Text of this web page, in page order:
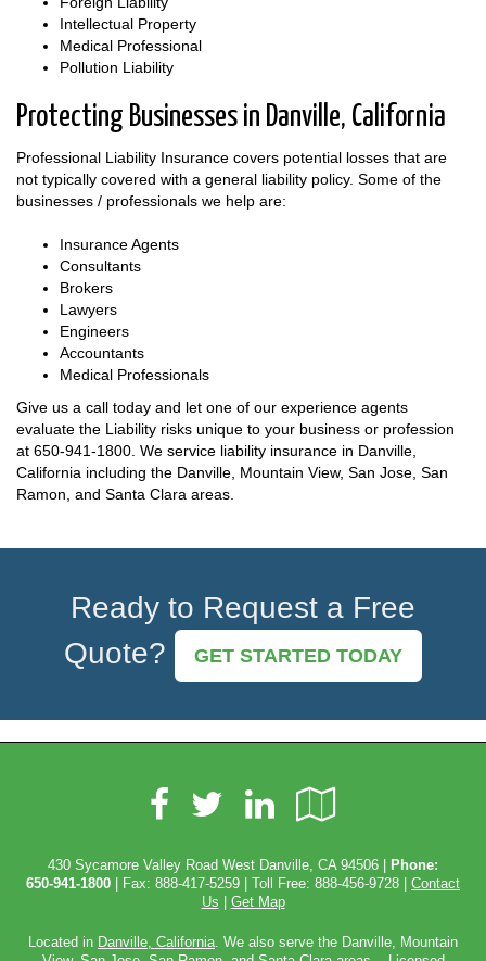
Intellectual Property
Medical Professional
Pollution Liability
Protecting Businesses in Danville, California
Professional Liability Insurance covers potential losses that are
not typically covered with a general liability policy. Some of the
businesses / professionals we help are:
Insurance Agents
Consultants
Brokers
Lawyers
Engineers
Accountants
Medical Professionals
Give us a call today and let one of our experience agents
evaluate the Liability risks unique to your business or profession
at 650-941-1800. We service liability insurance in Danville,
California including the Danville, Mountain View, San Jose, San
Ramon, and Santa Clara areas.
Ready to Request a Free
Quote?
GET STARTED TODAY
Facebook
TwitterLinkedIn
Local
430 Sycamore Valley Road West Danville, CA 94506 |
Phone:
650-941-1800 | Fax: 888-417-5259 | Toll Free: 888-456-9728
Contact
Us
Get Map
Located in Danville, California. We also serve the Danville, Mountain